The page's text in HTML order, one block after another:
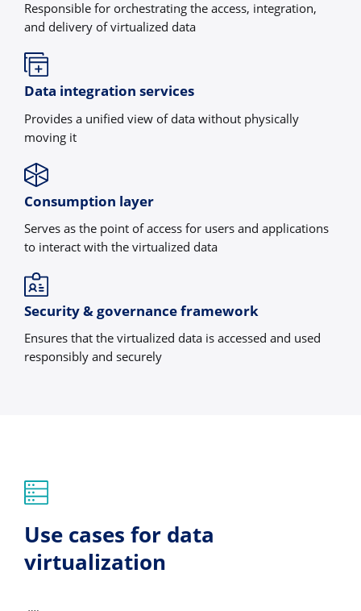
Responsible for orchestrating the access, integration,
and delivery of virtualized data
Data integration services
Provides a unified view of data without physically
moving it
Consumption layer
Serves as the point of access for users and applications
to interact with the virtualized data
Security & governance framework
Ensures that the virtualized data is accessed and used
responsibly and securely
Use cases for data
virtualization